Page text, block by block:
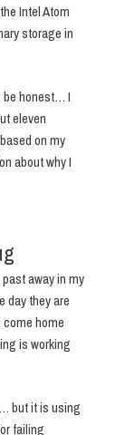
Intel Atom
storage in
be honest… I
eleven
on my
about why I
away in my
day they are
home
is working
but it is using
failing